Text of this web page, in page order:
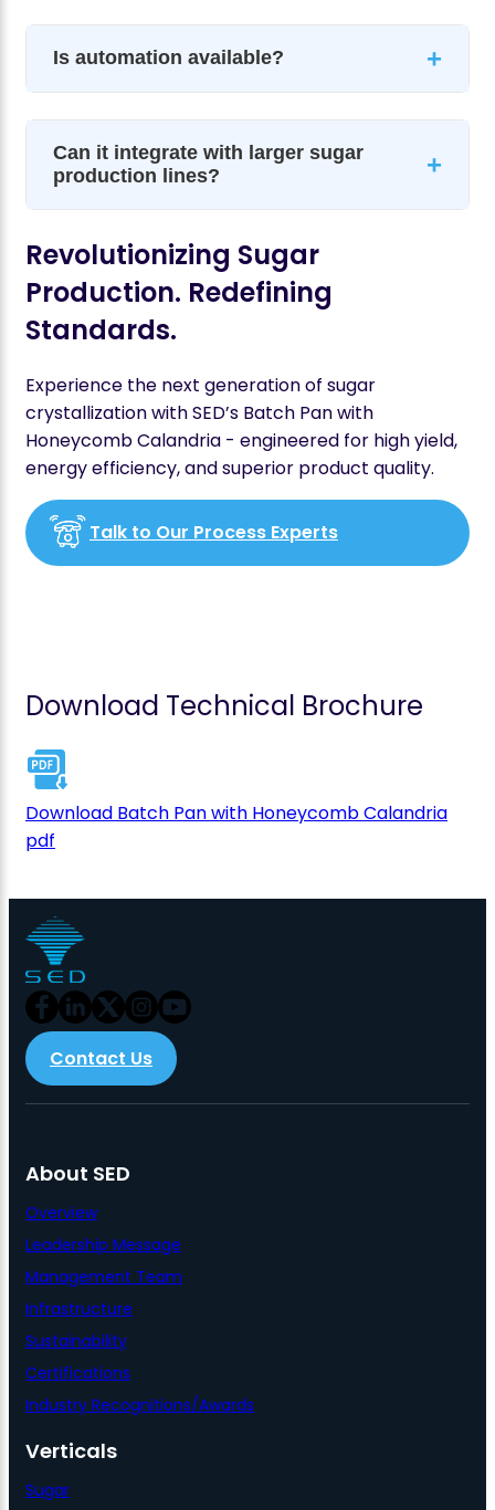
Is automation available? +
Can it integrate with larger sugar
production lines?
+
Revolutionizing Sugar
Production. Redefining
Standards.
Experience the next generation of sugar
crystallization with SED’s Batch Pan with
Honeycomb Calandria - engineered for high yield,
energy efficiency, and superior product quality.
Talk to Our Process Experts
Download Technical Brochure
Download Batch Pan with Honeycomb Calandria
pdf
Contact Us
About SED
Overview
Leadership Message
Management Team
Infrastructure
Sustainability
Certifications
Industry Recognitions/Awards
Verticals
Sugar